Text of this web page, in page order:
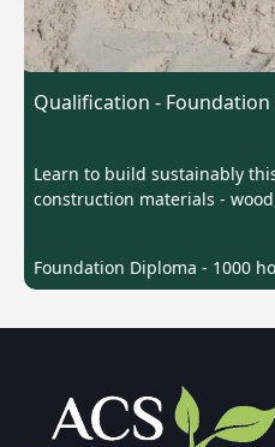
Qualification - Foundation
Learn to build sustainably
construction materials -
Foundation Diploma - 1000